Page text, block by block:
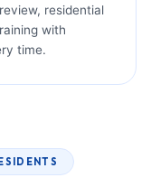
residential
with
time.